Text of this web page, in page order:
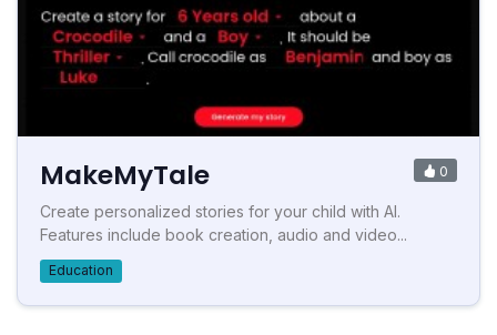
MakeMyTale 0
Create personalized stories for your child with AI.
Features include book creation, audio and video...
Education